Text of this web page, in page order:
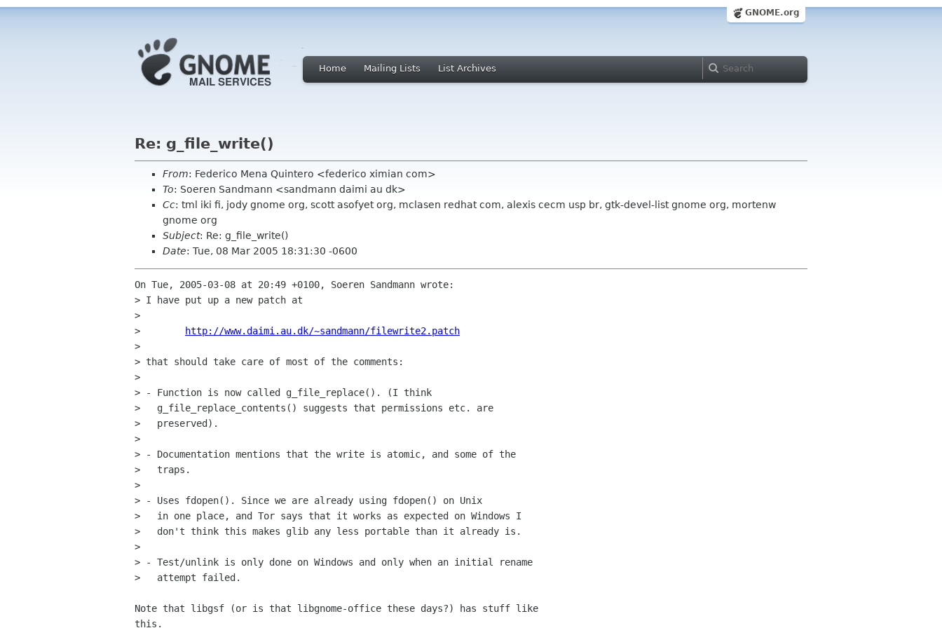
GNOME.org
Home Mailing Lists List Archives
Re: g_file_write()
From: Federico Mena Quintero <federico ximian com>
To: Soeren Sandmann <sandmann daimi au dk>
Cc: tml iki fi, jody gnome org, scott asofyet org, mclasen redhat com, alexis cecm usp br, gtk-devel-list gnome org, mortenw
gnome org
Subject: Re: g_file_write()
Date: Tue, 08 Mar 2005 18:31:30 -0600
On Tue, 2005-03-08 at 20:49 +0100, Soeren Sandmann wrote:
> I have put up a new patch at
>
>
http://www.daimi.au.dk/~sandmann/filewrite2.patch
>
> that should take care of most of the comments:
>
> - Function is now called g_file_replace(). (I think
>   g_file_replace_contents() suggests that permissions etc. are
>   preserved).
>
> - Documentation mentions that the write is atomic, and some of the
>   traps.
>
> - Uses fdopen(). Since we are already using fdopen() on Unix
>   in one place, and Tor says that it works as expected on Windows I
>   don't think this makes glib any less portable than it already is.
>
> - Test/unlink is only done on Windows and only when an initial rename
>   attempt failed.
Note that libgsf (or is that libgnome-office these days?) has stuff like
this.